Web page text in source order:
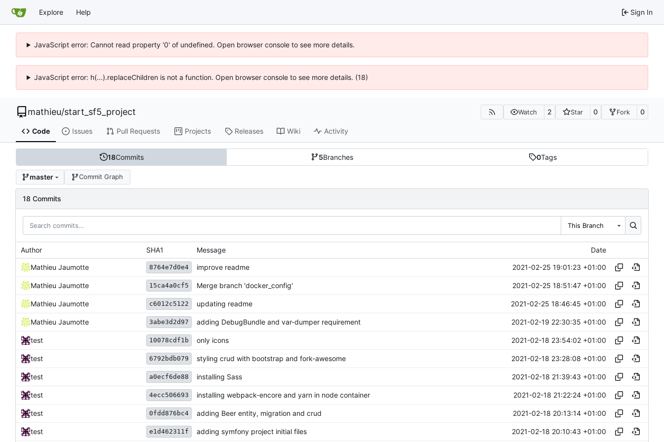
Explore Help Sign In
JavaScript error: Cannot read property '0' of undefined. Open browser console to see more details.
JavaScript error: h(...).replaceChildren is not a function. Open browser console to see more details. (18)
mathieu/start_sf5_project Watch 2 Star 0 Fork 0
Code Issues Pull Requests Projects Releases Wiki Activity
18Commits 5Branches 0Tags
master Commit Graph
18 Commits
This Branch
Author SHA1 Message Date
Mathieu Jaumotte 8764e7d0e4 improve readme 2021-02-25 19:01:23 +01:00
Mathieu Jaumotte 15ca4a0cf5 Merge branch 'docker_config' 2021-02-25 18:51:47 +01:00
Mathieu Jaumotte c6012c5122 updating readme 2021-02-25 18:46:45 +01:00
Mathieu Jaumotte 3abe3d2d97 adding DebugBundle and var-dumper requirement 2021-02-19 22:30:35 +01:00
test 10078cdf1b only icons 2021-02-18 23:54:02 +01:00
test 6792bdb079 styling crud with bootstrap and fork-awesome 2021-02-18 23:28:08 +01:00
test a0ecf6de88 installing Sass 2021-02-18 21:39:43 +01:00
test 4ecc506693 installing webpack-encore and yarn in node container 2021-02-18 21:22:24 +01:00
test 0fdd876bc4 adding Beer entity, migration and crud 2021-02-18 20:13:14 +01:00
test e1d462311f adding symfony project initial files 2021-02-18 20:10:43 +01:00